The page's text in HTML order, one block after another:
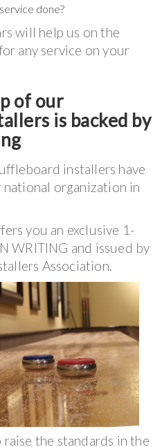
done?
will help us on the
any service on your
of our
is backed by
installers have
organization in
you an exclusive 1-
WRITING and issued by
Association.
the standards in the